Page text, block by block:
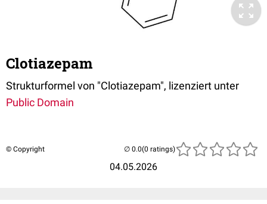
Clotiazepam
Strukturformel von "Clotiazepam", lizenziert unter
Public Domain
© Copyright
04.05.2026
(0 ratings)